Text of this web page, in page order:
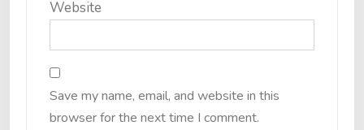
Website
Save my name, email, and website in this
browser for the next time I comment.